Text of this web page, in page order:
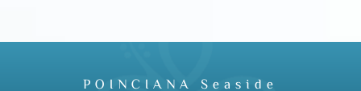
POINCIANA Seaside